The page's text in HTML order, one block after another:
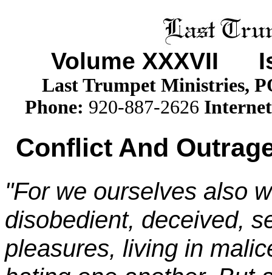
Volume XXXVII
Last Trumpet Ministries,
Phone: 920-887-2626
Conflict And
"For we ourselves also
disobedient, deceived,
pleasures, living in